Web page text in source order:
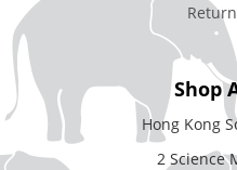
Shop
Hong Kong
2 Science